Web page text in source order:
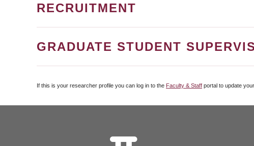
RECRUITMENT
GRADUATE STUDENT
If this is your researcher profile you can log in to the Faculty & Staff portal to update